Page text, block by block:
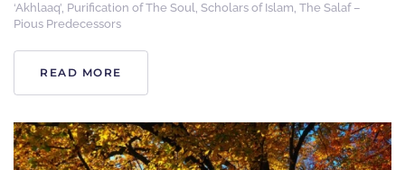
‘Akhlaaq’, Purification of The Soul, Scholars of Islam, The Salaf –
Pious Predecessors
READ MORE